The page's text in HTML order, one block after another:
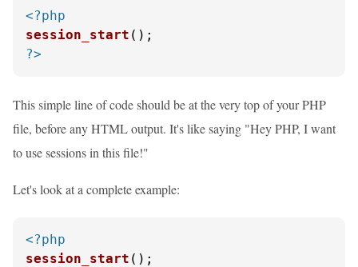
<?php
session_start
?>
This simple line of code should be at the very top of your PHP
file, before any HTML output. It's like saying "Hey PHP, I want
to use sessions in this file!"
Let's look at a complete example:
<?php
session_start